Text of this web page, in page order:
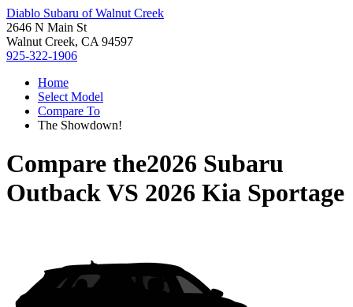
Diablo Subaru of Walnut Creek
2646 N Main St
Walnut Creek, CA 94597
925-322-1906
Home
Select Model
Compare To
The Showdown!
Compare the2026 Subaru
OutbackVS 2026 Kia Sportage